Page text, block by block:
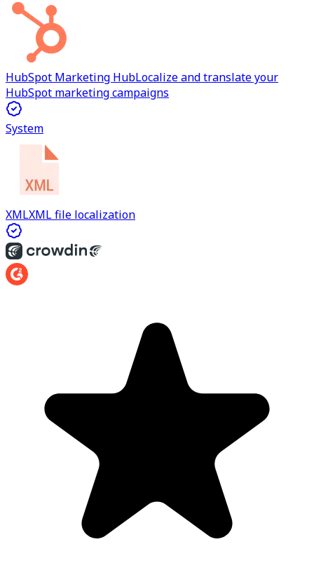
HubSpot Marketing HubLocalize and translate your
HubSpot marketing campaigns
System
XMLXML file localization